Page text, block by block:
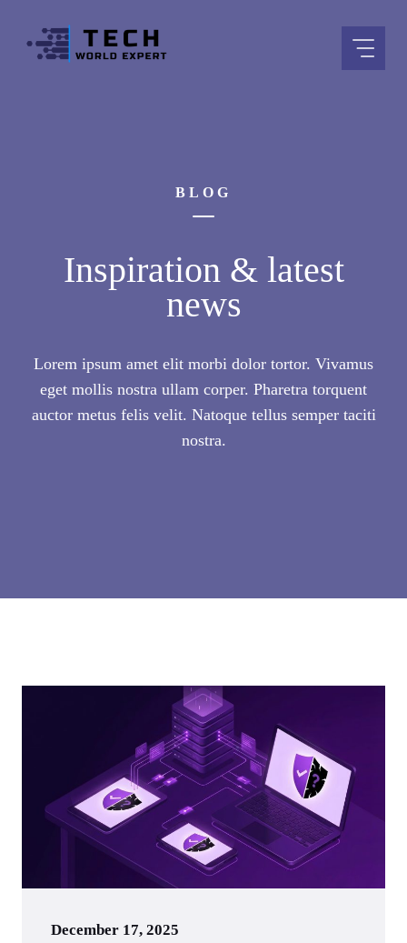
content
BLOG
Inspiration & latest
news
Lorem ipsum amet elit morbi dolor tortor. Vivamus
eget mollis nostra ullam corper. Pharetra torquent
auctor metus felis velit. Natoque tellus semper taciti
nostra.
December 17, 2025